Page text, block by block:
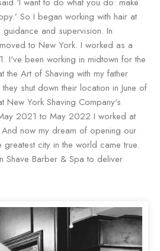
So I began working with hair at
and supervision. In
to New York. I worked as a
I've been working in midtown for the
Art of Shaving with my father
shut down their location in June of
York Shaving Company's
2021 to May 2022 I worked at
now my dream of opening our
greatest city in the world came true.
Shave Barber & Spa to deliver